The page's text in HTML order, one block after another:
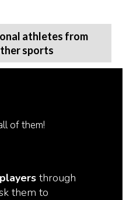
athletes from
sports
of them!
through
them to